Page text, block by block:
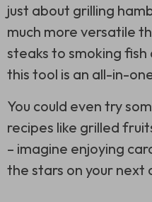
just about grilling
much more versatile
steaks to smoking fish
this tool is an all-in-
You could even try
recipes like grilled
– imagine enjoying
the stars on your next